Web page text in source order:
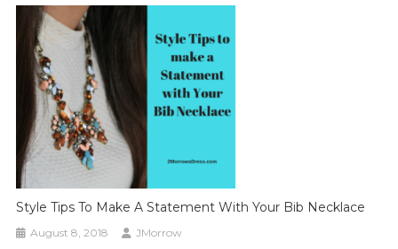
Style Tips To Make A Statement With Your Bib Necklace
August 8, 2018 JMorrow